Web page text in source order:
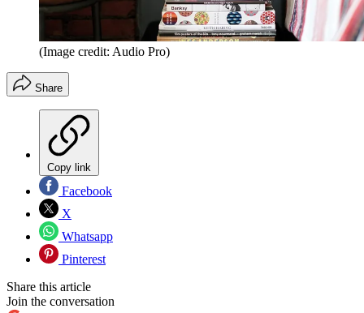
(Image credit: Audio Pro)
Share
Copy link
Facebook
X
Whatsapp
Pinterest
Share this article
Join the conversation